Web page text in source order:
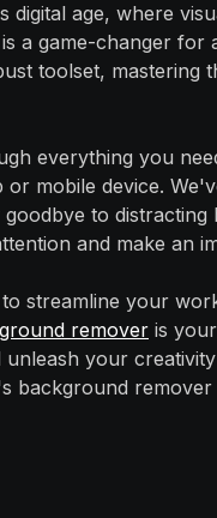
age, where
a game-changer
toolset, mastering
everything you
mobile device.
to
and make an
streamline your
remover is
your
background remover